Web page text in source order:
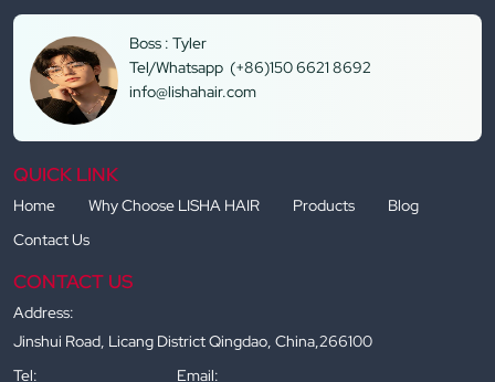
QUICK LINK
Home Why Choose LISHA HAIR Products
Blog
Contact Us
CONTACT US
Address:
Jinshui Road, Licang District Qingdao, China,266100
Tel:
Email:
Boss : Tyler
Tel/Whatsapp (+86)150 6621 8692
info@lishahair.com